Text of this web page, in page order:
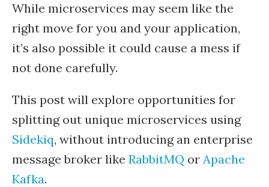
While microservices may seem like the
right move for you and your application,
it’s also possible it could cause a mess if
not done carefully.
This post will explore opportunities for
splitting out unique microservices using
Sidekiq, without introducing an enterprise
message broker like RabbitMQ or Apache
Kafka.